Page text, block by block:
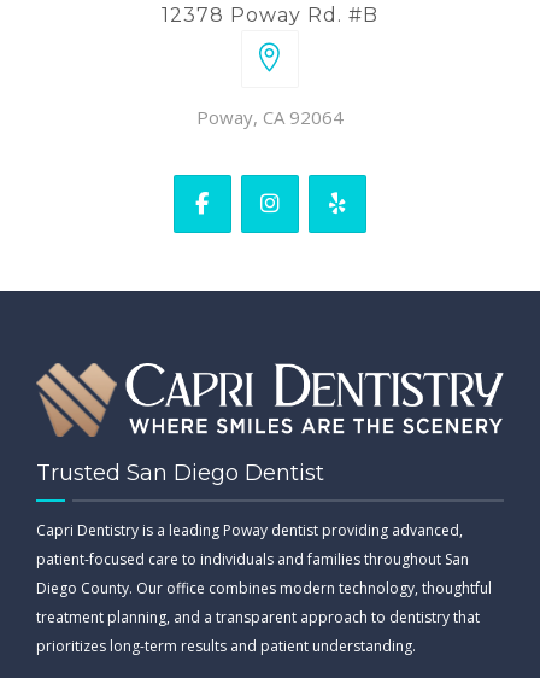
12378 Poway Rd. #B
Poway, CA 92064
Trusted San Diego Dentist
Capri Dentistry is a leading Poway dentist providing advanced,
patient-focused care to individuals and families throughout San
Diego County. Our office combines modern technology, thoughtful
treatment planning, and a transparent approach to dentistry that
prioritizes long-term results and patient understanding.